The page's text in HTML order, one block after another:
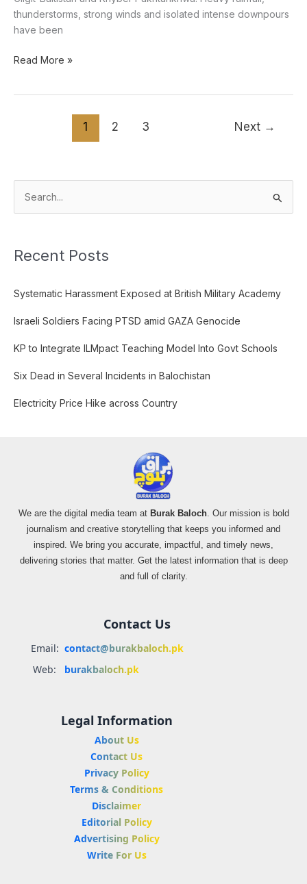
thunderstorms, strong winds and isolated intense downpours
have been
Read More »
1 2 3 Next →
h
f
r
:
Recent Posts
Systematic Harassment Exposed at British Military Academy
Israeli Soldiers Facing PTSD amid GAZA Genocide
KP to Integrate ILMpact Teaching Model Into Govt Schools
Six Dead in Several Incidents in Balochistan
Electricity Price Hike across Country
We are the digital media team at Burak Baloch. Our mission is bold
journalism and creative storytelling that keeps you informed and
inspired. We bring you accurate, impactful, and timely news,
delivering stories that matter. Get the latest information that is deep
and full of clarity.
Contact Us
Email: contact@burakbaloch.pk
Web:
burakbaloch.pk
Legal Information
About Us
Contact Us
Privacy Policy
Terms & Conditions
Disclaimer
Editorial Policy
Advertising Policy
Write For Us